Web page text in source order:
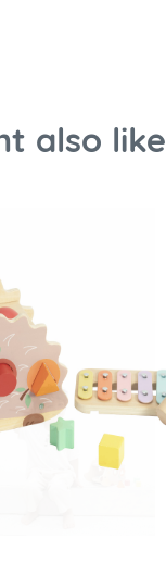
also like